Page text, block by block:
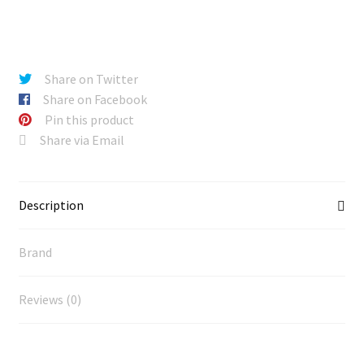
Share on Twitter
Share on Facebook
Pin this product
Share via Email
Description
Brand
Reviews (0)